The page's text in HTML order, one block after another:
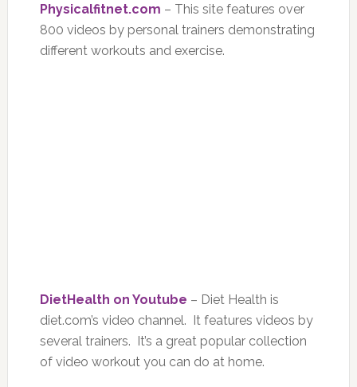
Physicalfitnet.com – This site features over
800 videos by personal trainers demonstrating
different workouts and exercise.
DietHealth on Youtube – Diet Health is
diet.com’s video channel. It features videos by
several trainers. It’s a great popular collection
of video workout you can do at home.